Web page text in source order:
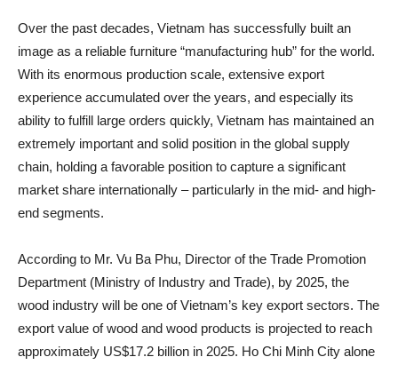
Over the past decades, Vietnam has successfully built an
image as a reliable furniture “manufacturing hub” for the world.
With its enormous production scale, extensive export
experience accumulated over the years, and especially its
ability to fulfill large orders quickly, Vietnam has maintained an
extremely important and solid position in the global supply
chain, holding a favorable position to capture a significant
market share internationally – particularly in the mid- and high-
end segments.
According to Mr. Vu Ba Phu, Director of the Trade Promotion
Department (Ministry of Industry and Trade), by 2025, the
wood industry will be one of Vietnam’s key export sectors. The
export value of wood and wood products is projected to reach
approximately US$17.2 billion in 2025. Ho Chi Minh City alone